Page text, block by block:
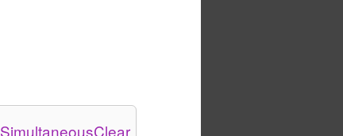
SimultaneousClear